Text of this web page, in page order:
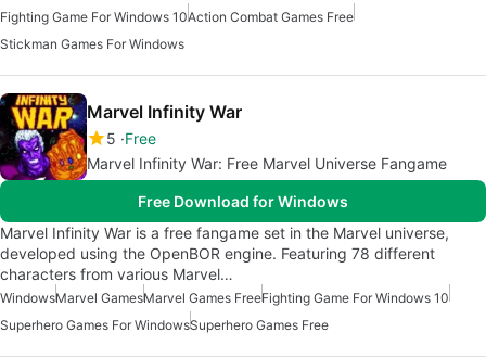
Fighting Game For Windows 10Action Combat Games Free
Stickman Games For Windows
Marvel Infinity War
5 Free
Marvel Infinity War: Free Marvel Universe Fangame
Free Download for Windows
Marvel Infinity War is a free fangame set in the Marvel universe,
developed using the OpenBOR engine. Featuring 78 different
characters from various Marvel…
WindowsMarvel GamesMarvel Games FreeFighting Game For Windows 10
Superhero Games For WindowsSuperhero Games Free